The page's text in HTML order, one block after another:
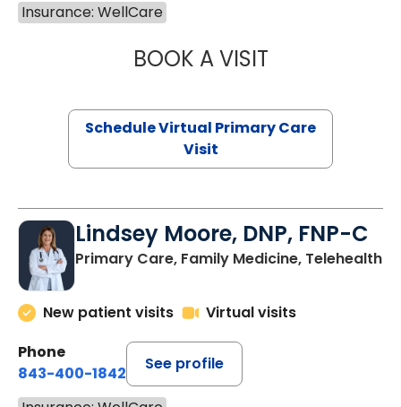
Insurance: WellCare
BOOK A VISITNAZISH
Schedule Virtual Primary Care
Visit
Lindsey Moore, DNP, FNP-C
Primary Care, Family Medicine, Telehealth
New patient visits
Virtual visits
Phone
843-400-1842
See profile